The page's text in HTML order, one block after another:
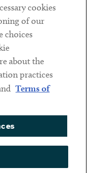
cookies
of our
choices
about the
practices
Terms of